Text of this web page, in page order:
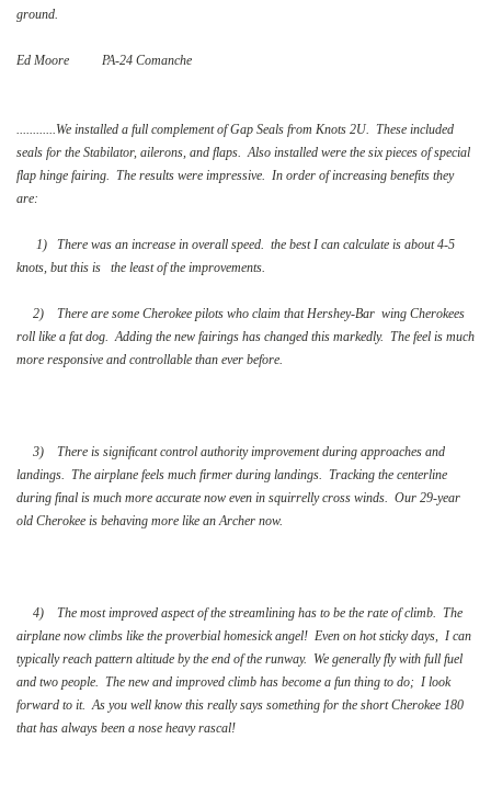
ground.
Ed Moore PA-24 Comanche
............We installed a full complement of Gap Seals from Knots 2U. These included
seals for the Stabilator, ailerons, and flaps. Also installed were the six pieces of special
flap hinge fairing. The results were impressive. In order of increasing benefits they
are:
1) There was an increase in overall speed. the best I can calculate is about 4-5
knots, but this is the least of the improvements.
2) There are some Cherokee pilots who claim that Hershey-Bar wing Cherokees
roll like a fat dog. Adding the new fairings has changed this markedly. The feel is much
more responsive and controllable than ever before.
3) There is significant control authority improvement during approaches and
landings. The airplane feels much firmer during landings. Tracking the centerline
during final is much more accurate now even in squirrelly cross winds. Our 29-year
old Cherokee is behaving more like an Archer now.
4) The most improved aspect of the streamlining has to be the rate of climb. The
airplane now climbs like the proverbial homesick angel! Even on hot sticky days, I can
typically reach pattern altitude by the end of the runway. We generally fly with full fuel
and two people. The new and improved climb has become a fun thing to do; I look
forward to it. As you well know this really says something for the short Cherokee 180
that has always been a nose heavy rascal!